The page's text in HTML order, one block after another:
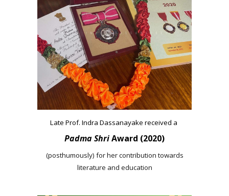
Late Prof. Indra Dassanayake received a
Padma ShriAward (2020)
(posthumously) for her contribution towards
literature and education